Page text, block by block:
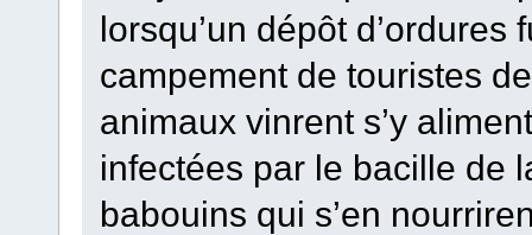
lorsqu’un dépôt
campement de touristes
animaux vinrent s’y
infectées par le bacille de
babouins qui s’en